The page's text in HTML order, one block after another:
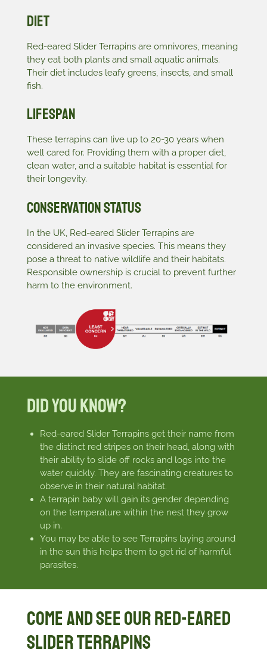
Diet
Red-eared Slider Terrapins are omnivores, meaning
they eat both plants and small aquatic animals.
Their diet includes leafy greens, insects, and small
fish.
Lifespan
These terrapins can live up to 20-30 years when
well cared for. Providing them with a proper diet,
clean water, and a suitable habitat is essential for
their longevity.
Conservation Status
In the UK, Red-eared Slider Terrapins are
considered an invasive species. This means they
pose a threat to native wildlife and their habitats.
Responsible ownership is crucial to prevent further
harm to the environment.
Did You Know?
Red-eared Slider Terrapins get their name from
the distinct red stripes on their head, along with
their ability to slide off rocks and logs into the
water quickly. They are fascinating creatures to
observe in their natural habitat.
A terrapin baby will gain its gender depending
on the temperature within the nest they grow
up in.
You may be able to see Terrapins laying around
in the sun this helps them to get rid of harmful
parasites.
Come and see our Red-eared
Slider Terrapins